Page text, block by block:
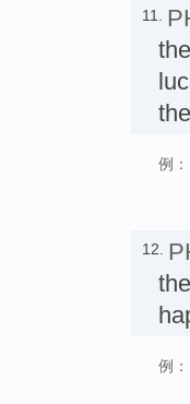
11.
例：
12.
例：